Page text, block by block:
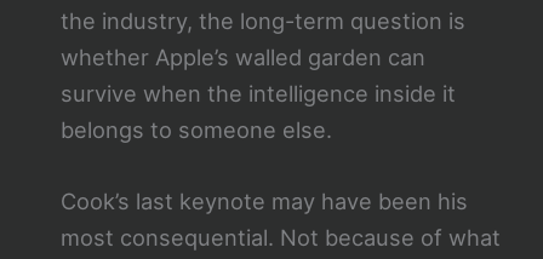
the industry, the long-term question is
whether Apple’s walled garden can
survive when the intelligence inside it
belongs to someone else.
Cook’s last keynote may have been his
most consequential. Not because of what